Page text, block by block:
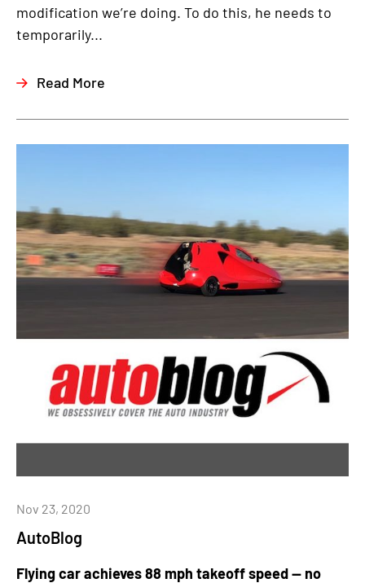
modification we’re doing. To do this, he needs to
temporarily...
Read More
AutoBlog
Nov 23, 2020
Flying car achieves 88 mph takeoff speed — no